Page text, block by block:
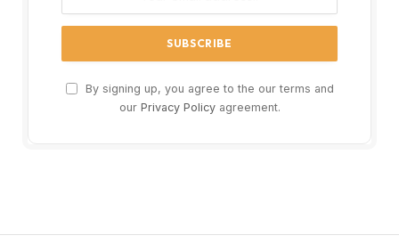
By signing up, you agree to the our terms and
our Privacy Policyagreement.